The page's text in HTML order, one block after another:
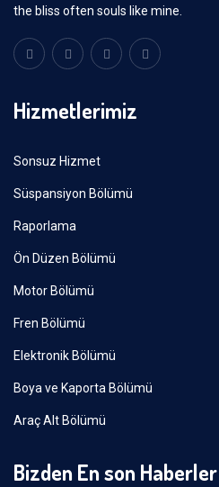
the bliss often souls like mine.
Hizmetlerimiz
Sonsuz Hizmet
Süspansiyon Bölümü
Raporlama
Ön Düzen Bölümü
Motor Bölümü
Fren Bölümü
Elektronik Bölümü
Boya ve Kaporta Bölümü
Araç Alt Bölümü
Bizden En son Haberler